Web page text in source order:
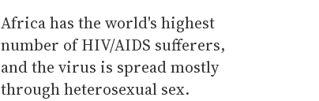
Africa has the world's highest
number of HIV/AIDS sufferers,
and the virus is spread mostly
through heterosexual sex.